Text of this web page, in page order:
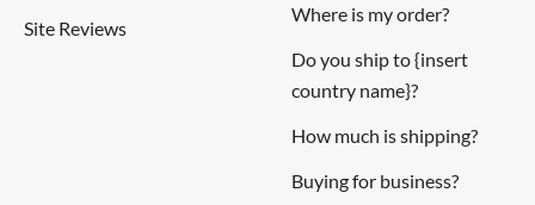
Site Reviews
Where is my order?
Do you ship to {insert
country name}?
How much is shipping?
Buying for business?